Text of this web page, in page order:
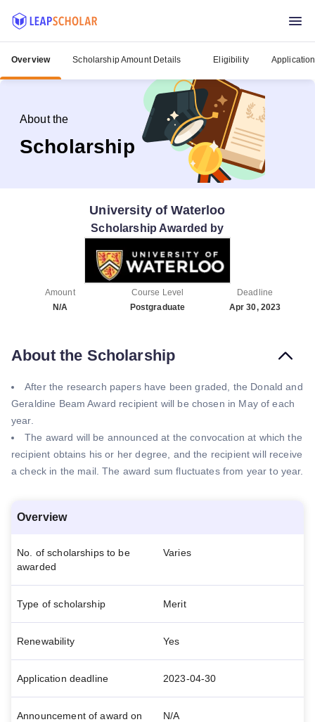
Overview Scholarship Amount Details Eligibility
About the
Scholarship
University of Waterloo
Scholarship Awarded by
Amount
N/A
Course Level
Postgraduate
Deadline
Apr 30, 2023
About the Scholarship
After the research papers have been graded, the Donald and
Geraldine Beam Award recipient will be chosen in May of each
year.
The award will be announced at the convocation at which the
recipient obtains his or her degree, and the recipient will receive
a check in the mail. The award sum fluctuates from year to year.
Overview
No. of scholarships to be
awarded
Varies
Type of scholarship Merit
Renewability Yes
Application deadline 2023-04-30
Announcement of award on N/A